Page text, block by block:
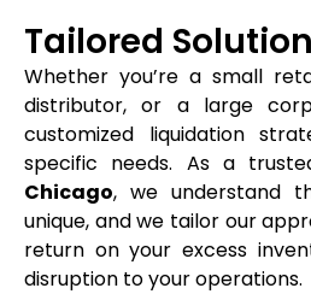
Tailored
Whether you’re a small
distributor, or a large
customized liquidation
specific needs. As a
Chicago, we understand
unique, and we tailor our
return on your excess
disruption to your operations.